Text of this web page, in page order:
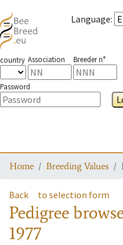
Language:
country Association Breeder n°
Password
Home Breeding Values
Back to selection form
Pedigree
1977